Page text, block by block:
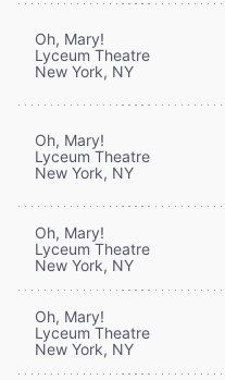
Oh, Mary!
Lyceum Theatre
New York, NY
Oh, Mary!
Lyceum Theatre
New York, NY
Oh, Mary!
Lyceum Theatre
New York, NY
Oh, Mary!
Lyceum Theatre
New York, NY